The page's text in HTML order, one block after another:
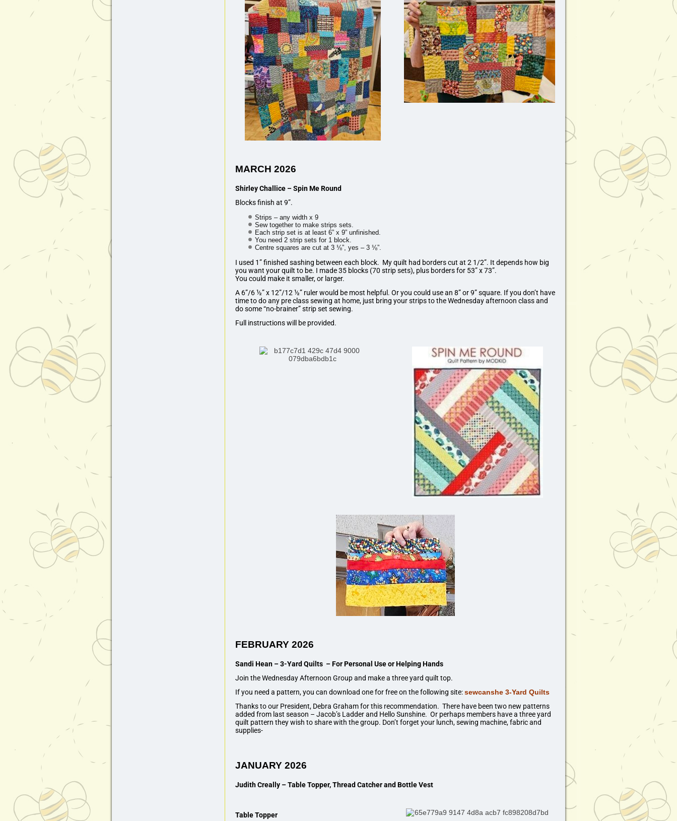
MARCH 2026
Shirley Challice – Spin Me Round
Blocks finish at 9”.
Strips – any width x 9
Sew together to make strips sets.
Each strip set is at least 6” x 9” unfinished.
You need 2 strip sets for 1 block.
Centre squares are cut at 3 ⅛”, yes – 3 ⅛”.
I used 1” finished sashing between each block. My quilt had borders cut at 2 1/2”. It depends how big
you want your quilt to be. I made 35 blocks (70 strip sets), plus borders for 53” x 73”.
You could make it smaller, or larger.
A 6”/6 ½” x 12”/12 ½” ruler would be most helpful. Or you could use an 8” or 9” square. If you don’t have
time to do any pre class sewing at home, just bring your strips to the Wednesday afternoon class and
do some “no-brainer” strip set sewing.
Full instructions will be provided.
FEBRUARY 2026
Sandi Hean – 3-Yard Quilts – For Personal Use or Helping Hands
Join the Wednesday Afternoon Group and make a three yard quilt top.
If you need a pattern, you can download one for free on the following site:sewcanshe 3-Yard Quilts
Thanks to our President, Debra Graham for this recommendation. There have been two new patterns
added from last season – Jacob’s Ladder and Hello Sunshine. Or perhaps members have a three yard
quilt pattern they wish to share with the group. Don’t forget your lunch, sewing machine, fabric and
supplies-
JANUARY 2026
Judith Creally – Table Topper, Thread Catcher and Bottle Vest
Table Topper